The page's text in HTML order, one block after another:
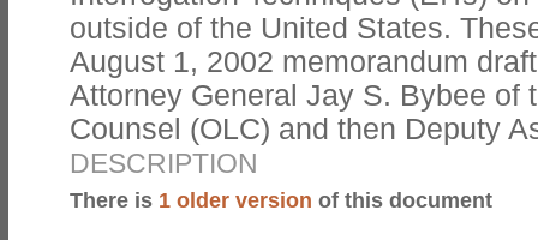
outside of the United States.
August 1, 2002 memorandum
Attorney General Jay S. Bybee of
Counsel (OLC) and then Deputy
DESCRIPTION
There is 1 older version of this document